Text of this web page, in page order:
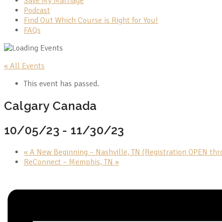
Podcast
Find Out Which Course is Right for You!
FAQs
« All Events
This event has passed.
Calgary Canada
10/05/23 - 11/30/23
« A New Beginning – Nashville, TN (Registration OPEN
ReConnect – Memphis, TN »